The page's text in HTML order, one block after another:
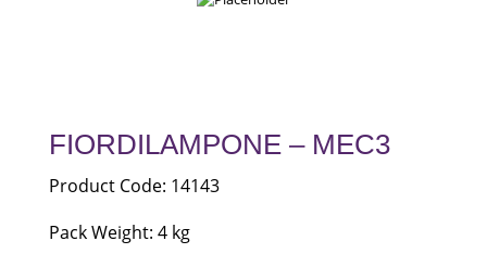
FIORDILAMPONE – MEC3
Product Code: 14143
Pack Weight: 4 kg